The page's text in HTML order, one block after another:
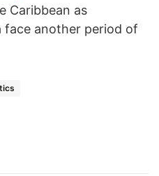
Caribbean as
face another period of